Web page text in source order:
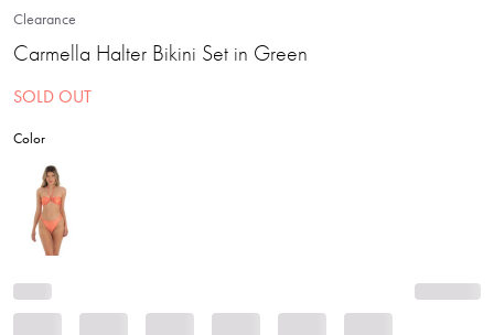
Clearance
Carmella Halter Bikini Set in Green
SOLD OUT
Color